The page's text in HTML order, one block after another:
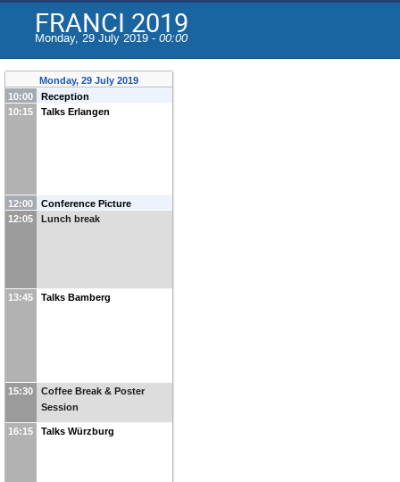
FRANCI 2019
Monday, 29 July 2019 - 00:00
Monday, 29 July 2019
10:00
Reception
10:15
Talks Erlangen
12:00
Conference Picture
12:05
Lunch break
13:45 Talks Bamberg
15:30
Coffee Break & Poster
Session
16:15 Talks Würzburg